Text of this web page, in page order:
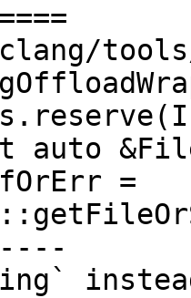
clang/
auto
=